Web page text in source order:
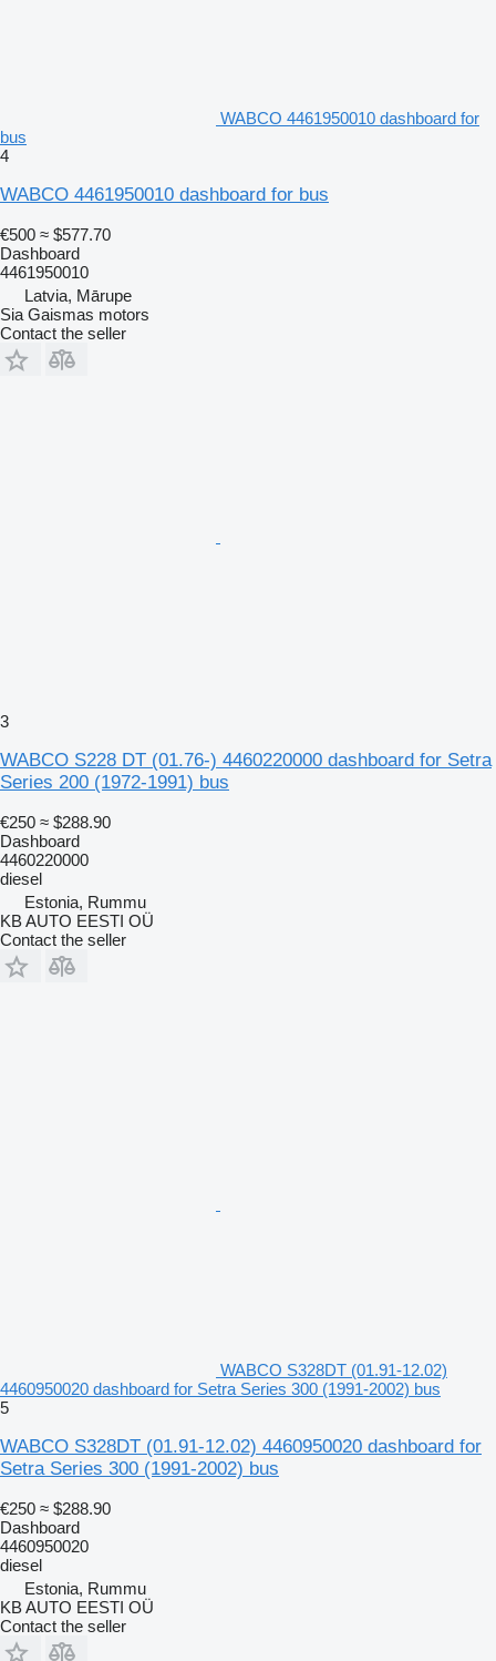
WABCO 4461950010 dashboard for
bus
4
WABCO 4461950010 dashboard for bus
€500 ≈ $577.70
Dashboard
4461950010
Latvia, Mārupe
Sia Gaismas motors
Contact the seller
3
WABCO S228 DT (01.76-) 4460220000 dashboard for Setra
Series 200 (1972-1991) bus
€250 ≈ $288.90
Dashboard
4460220000
diesel
Estonia, Rummu
KB AUTO EESTI OÜ
Contact the seller
WABCO S328DT (01.91-12.02)
4460950020 dashboard for Setra Series 300 (1991-2002) bus
5
WABCO S328DT (01.91-12.02) 4460950020 dashboard for
Setra Series 300 (1991-2002) bus
€250 ≈ $288.90
Dashboard
4460950020
diesel
Estonia, Rummu
KB AUTO EESTI OÜ
Contact the seller